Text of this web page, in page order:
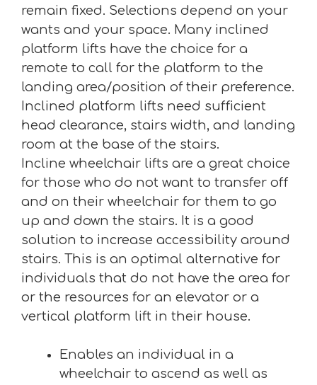
remain fixed. Selections depend on your
wants and your space. Many inclined
platform lifts have the choice for a
remote to call for the platform to the
landing area/position of their preference.
Inclined platform lifts need sufficient
head clearance, stairs width, and landing
room at the base of the stairs.
Incline wheelchair lifts are a great choice
for those who do not want to transfer off
and on their wheelchair for them to go
up and down the stairs. It is a good
solution to increase accessibility around
stairs. This is an optimal alternative for
individuals that do not have the area for
or the resources for an elevator or a
vertical platform lift in their house.
Enables an individual in a
wheelchair to ascend as well as